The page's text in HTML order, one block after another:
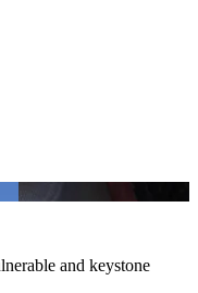
and keystone